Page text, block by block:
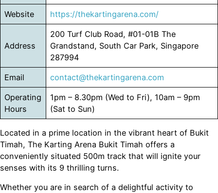
Website https://thekartingarena.com/
Address
200 Turf Club Road, #01-01B The
Grandstand, South Car Park, Singapore
287994
Email contact@thekartingarena.com
Operating
Hours
1pm – 8.30pm (Wed to Fri), 10am – 9pm
(Sat to Sun)
Located in a prime location in the vibrant heart of Bukit
Timah, The Karting Arena Bukit Timah offers a
conveniently situated 500m track that will ignite your
senses with its 9 thrilling turns.
Whether you are in search of a delightful activity to